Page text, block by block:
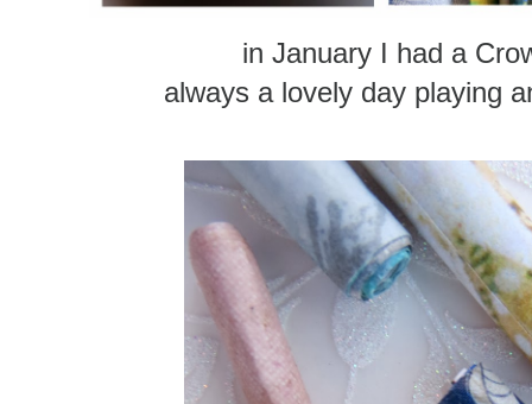
in January I had a
always a lovely day playing